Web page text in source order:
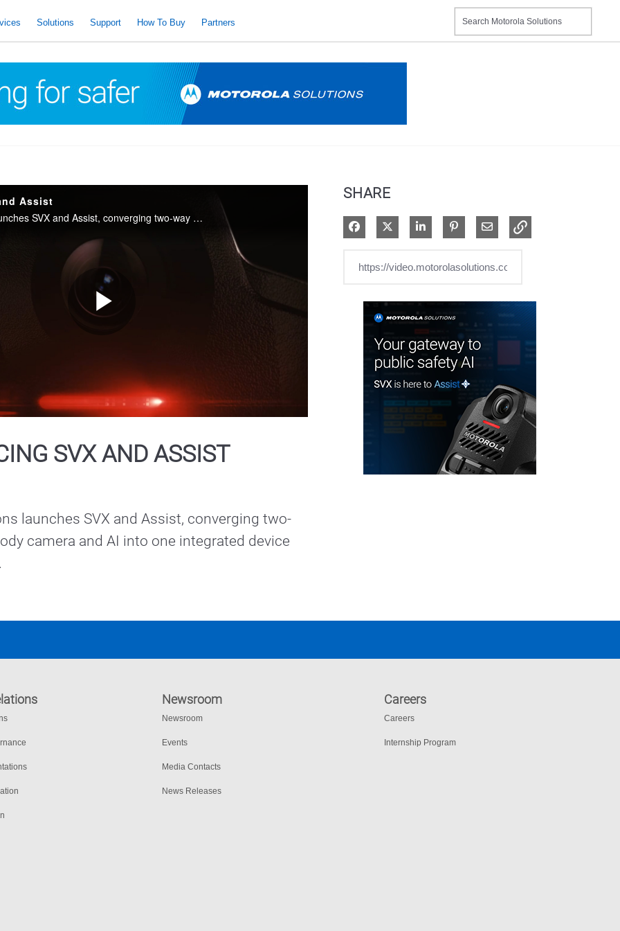
Solutions Support How To Buy Partners
Assist
Motorola Solutions launches SVX and Assist, converging two-way radio with body camera and AI into one integrated device for public safety.
Video
SVX AND ASSIST
launches SVX and Assist, converging two-
camera and AI into one integrated device
SHARE
Share on Facebook
Share on XShare on LinkedIn
Pin on Pinterest
Share via Email
Newsroom
Newsroom
Events
Media Contacts
News Releases
Careers
Careers
Internship Program